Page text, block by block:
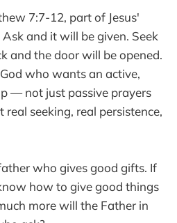
7:7-12, part of Jesus'
and it will be given. Seek
and the door will be opened.
who wants an active,
— not just passive prayers
seeking, real persistence,
who gives good gifts. If
how to give good things
more will the Father in